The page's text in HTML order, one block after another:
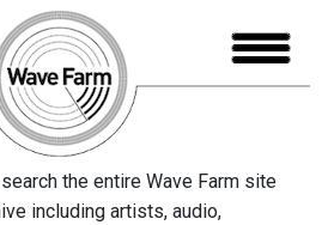
the entire Wave Farm site
including artists, audio,